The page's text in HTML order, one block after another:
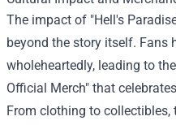
The impact of "Hell's
beyond the story itself. Fans
wholeheartedly, leading to
Official Merch" that
From clothing to